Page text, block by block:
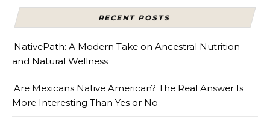
RECENT POSTS
NativePath: A Modern Take on Ancestral Nutrition
and Natural Wellness
Are Mexicans Native American? The Real Answer Is
More Interesting Than Yes or No